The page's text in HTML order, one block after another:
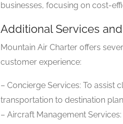
businesses, focusing on cost-
Additional Services
Mountain Air Charter offers
customer experience:
– Concierge Services: To assist
transportation to destination
– Aircraft Management